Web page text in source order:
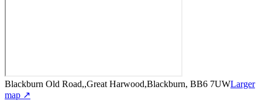
Blackburn Old Road,,Great Harwood,Blackburn, BB6 7UWLarger
map ↗